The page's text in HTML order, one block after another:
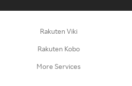
Rakuten Viki
Rakuten Kobo
More Services